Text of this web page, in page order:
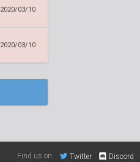
2020/03/10
2020/03/10
Find us on: Twitter Discord